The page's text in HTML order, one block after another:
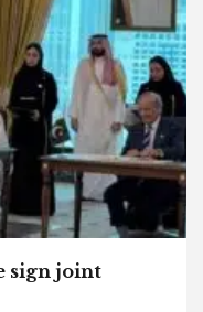
sign joint